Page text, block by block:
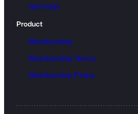
Get Help
Product
Membership
Membership Terms
Membership Policy